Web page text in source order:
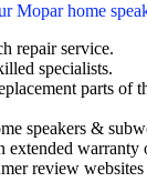
Mopar home
repair service.
specialists.
parts of
speakers &
extended warranty
review